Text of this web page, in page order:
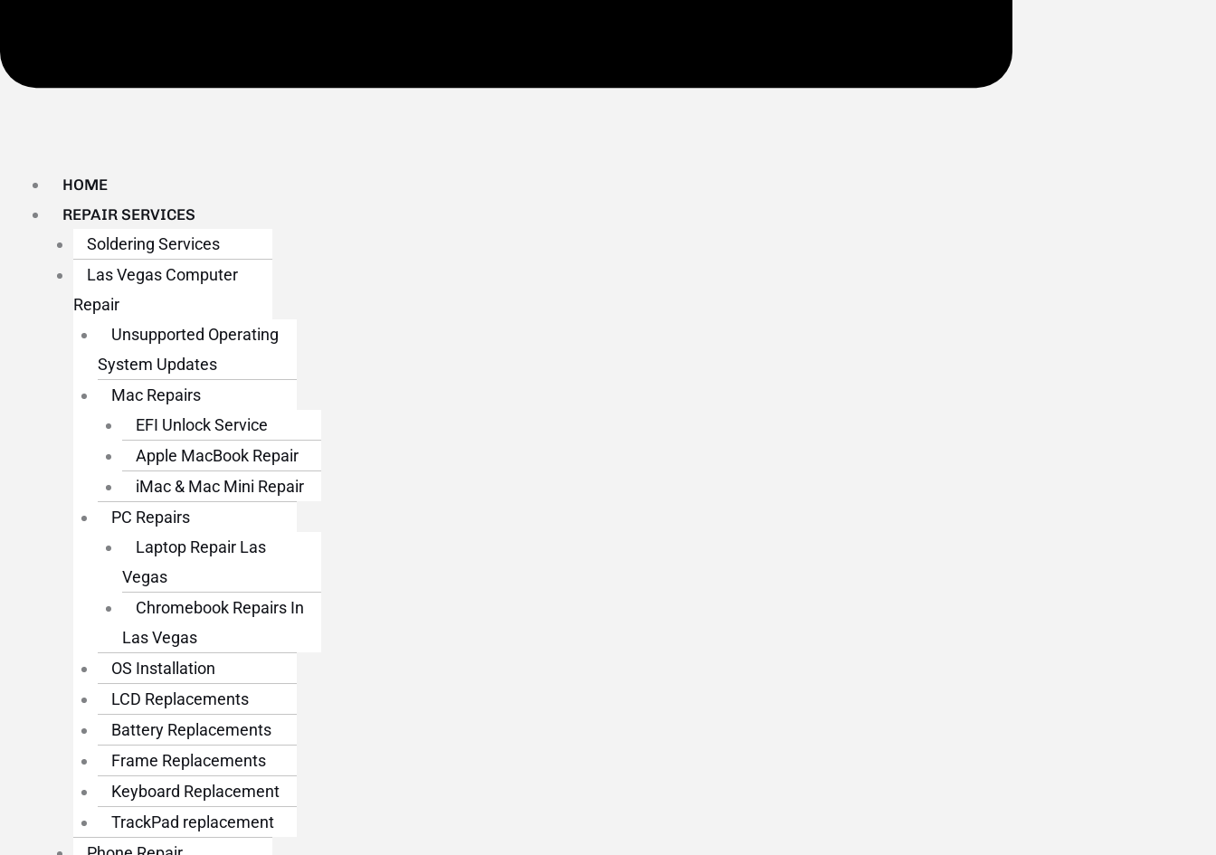
HOME
REPAIR SERVICES
Soldering Services
Las Vegas Computer
Repair
Unsupported Operating
System Updates
Mac Repairs
EFI Unlock Service
Apple MacBook Repair
iMac & Mac Mini Repair
PC Repairs
Laptop Repair Las
Vegas
Chromebook Repairs In
Las Vegas
OS Installation
LCD Replacements
Battery Replacements
Frame Replacements
Keyboard Replacement
TrackPad replacement